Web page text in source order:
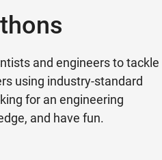
and engineers to tackle
using industry-standard
for an engineering
and have fun.